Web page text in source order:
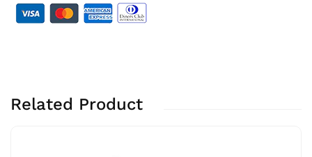
Related Product